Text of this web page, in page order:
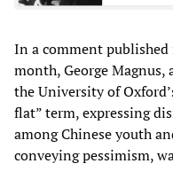
In a comment
month, George
the University of
flat” term, expressing
among Chinese youth
conveying pessimism,